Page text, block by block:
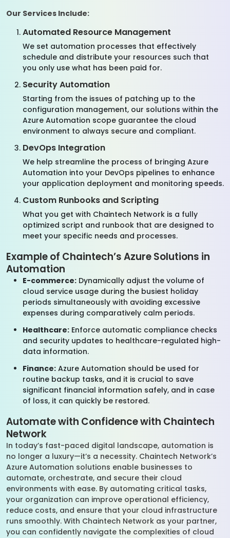
Our Services Include:
Automated Resource Management
We set automation processes that effectively
schedule and distribute your resources such that
you only use what has been paid for.
Security Automation
Starting from the issues of patching up to the
configuration management, our solutions within the
Azure Automation scope guarantee the cloud
environment to always secure and compliant.
DevOps Integration
We help streamline the process of bringing Azure
Automation into your DevOps pipelines to enhance
your application deployment and monitoring speeds.
Custom Runbooks and Scripting
What you get with Chaintech Network is a fully
optimized script and runbook that are designed to
meet your specific needs and processes.
Example of Chaintech’s Azure Solutions in
Automation
E-commerce: Dynamically adjust the volume of
cloud service usage during the busiest holiday
periods simultaneously with avoiding excessive
expenses during comparatively calm periods.
Healthcare: Enforce automatic compliance checks
and security updates to healthcare-regulated high-
data information.
Finance: Azure Automation should be used for
routine backup tasks, and it is crucial to save
significant financial information safely, and in case
of loss, it can quickly be restored.
Automate with Confidence with Chaintech
Network
In today’s fast-paced digital landscape, automation is
no longer a luxury—it’s a necessity. Chaintech Network’s
Azure Automation solutions enable businesses to
automate, orchestrate, and secure their cloud
environments with ease. By automating critical tasks,
your organization can improve operational efficiency,
reduce costs, and ensure that your cloud infrastructure
runs smoothly. With Chaintech Network as your partner,
you can confidently navigate the complexities of cloud